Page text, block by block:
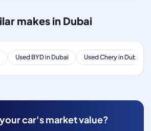
makes in Dubai
Used BYD in Dubai Used Chery in Dubai
car's market value?